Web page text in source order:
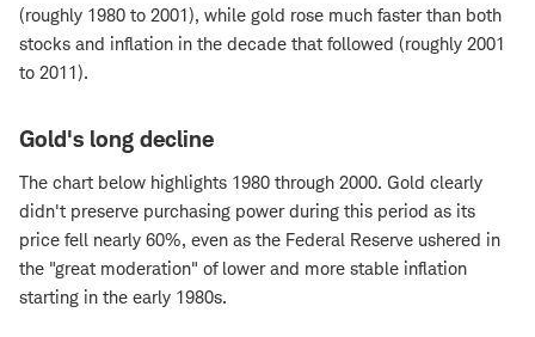
(roughly 1980 to 2001), while gold rose much faster than both
stocks and inflation in the decade that followed (roughly 2001
to 2011).
Gold's long decline
The chart below highlights 1980 through 2000. Gold clearly
didn't preserve purchasing power during this period as its
price fell nearly 60%, even as the Federal Reserve ushered in
the "great moderation" of lower and more stable inflation
starting in the early 1980s.